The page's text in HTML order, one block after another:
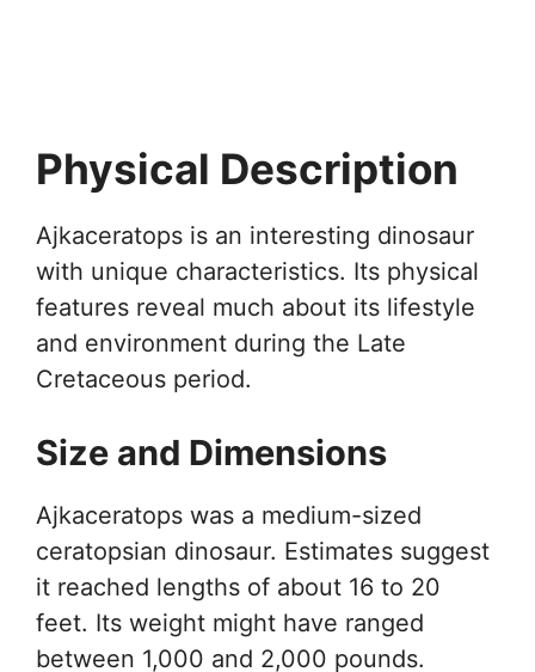
Physical Description
Ajkaceratops is an interesting dinosaur
with unique characteristics. Its physical
features reveal much about its lifestyle
and environment during the Late
Cretaceous period.
Size and Dimensions
Ajkaceratops was a medium-sized
ceratopsian dinosaur. Estimates suggest
it reached lengths of about 16 to 20
feet. Its weight might have ranged
between 1,000 and 2,000 pounds.